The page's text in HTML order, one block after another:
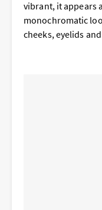
vibrant, it appears
monochromatic
cheeks, eyelids